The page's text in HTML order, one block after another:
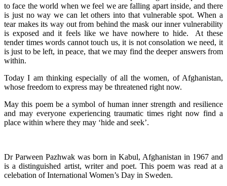
to face the world when we feel we are falling apart inside, and there
is just no way we can let others into that vulnerable spot. When a
tear makes its way out from behind the mask our inner vulnerability
is exposed and it feels like we have nowhere to hide. At these
tender times words cannot touch us, it is not consolation we need, it
is just to be left, in peace, that we may find the deeper answers from
within.
Today I am thinking especially of all the women, of Afghanistan,
whose freedom to express may be threatened right now.
May this poem be a symbol of human inner strength and resilience
and may everyone experiencing traumatic times right now find a
place within where they may ‘hide and seek’.
Dr Parween Pazhwak was born in Kabul, Afghanistan in 1967 and
is a distinguished artist, writer and poet. This poem was read at a
celebation of International Women’s Day in Sweden.